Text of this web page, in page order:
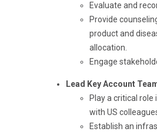
Evaluate and
Provide
product and
allocation.
Engage
Lead Key Account
Play a critical
with US
Establish an